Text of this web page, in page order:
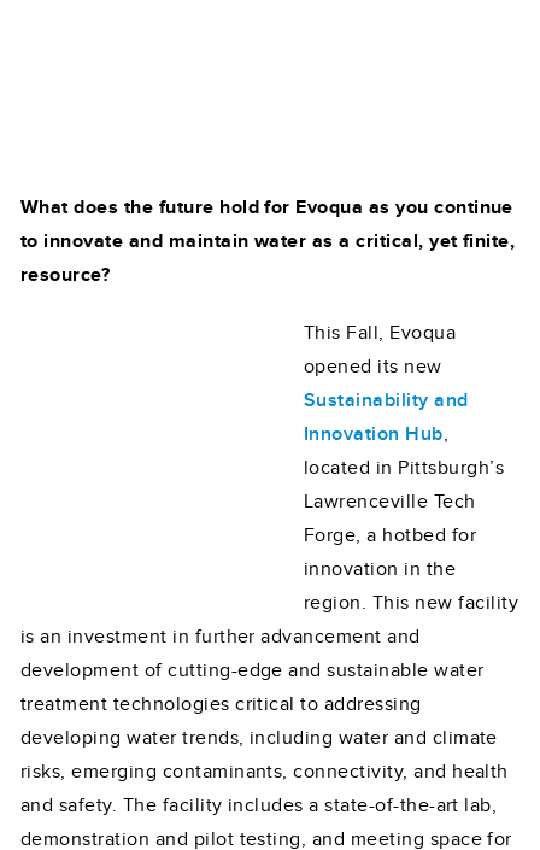
What does the future hold for Evoqua as you continue
to innovate and maintain water as a critical, yet finite,
resource?
This Fall, Evoqua
opened its new
Sustainability and
Innovation Hub,
located in Pittsburgh’s
Lawrenceville Tech
Forge, a hotbed for
innovation in the
region. This new facility
is an investment in further advancement and
development of cutting-edge and sustainable water
treatment technologies critical to addressing
developing water trends, including water and climate
risks, emerging contaminants, connectivity, and health
and safety. The facility includes a state-of-the-art lab,
demonstration and pilot testing, and meeting space for